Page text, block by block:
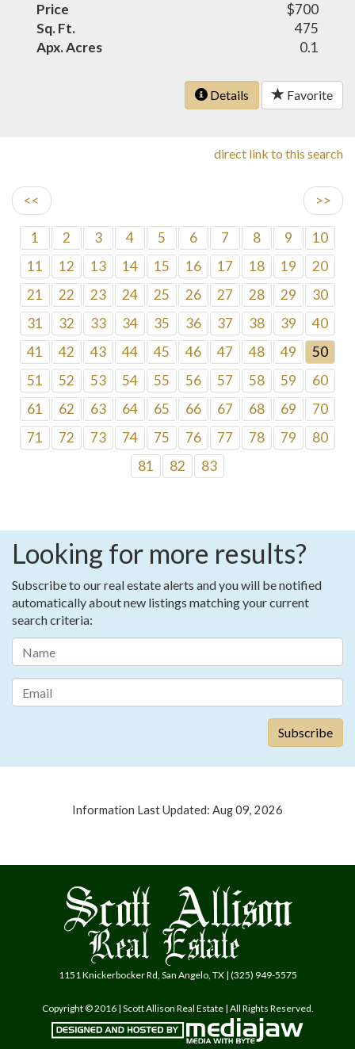
Price
$700
Sq. Ft.
475
Apx. Acres
0.1
Details Favorite
direct link to this search
<< >>
1 2 3 4 5 6 7 8 9
10
11
12 13 14 15 16 17 18 19
20
21
22 23 24 25 26 27 28 29
30
31
32 33 34 35 36 37 38 39
40
41
42 43 44 45 46 47 48 49
50
51
52 53 54 55 56 57 58 59
60
61
62 63 64 65 66 67 68 69
70
71
72 73 74 75 76 77 78 79
80
81
82 83
Looking for more results?
Subscribe to our real estate alerts and you will be notified
automatically about new listings matching your current
search criteria:
Information Last Updated: Aug 09, 2026
1151 Knickerbocker Rd, San Angelo, TX | (325) 949-5575
Copyright © 2016 | Scott Allison Real Estate | All Rights Reserved.